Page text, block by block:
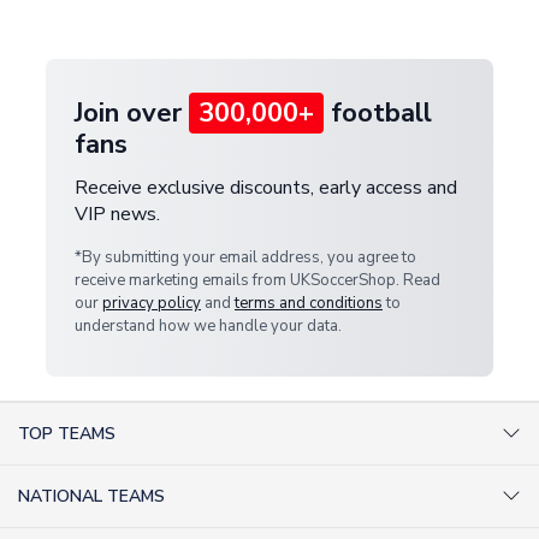
Join over 300,000+ football
fans
Receive exclusive discounts, early access and
VIP news.
*By submitting your email address, you agree to
receive marketing emails from UKSoccerShop. Read
ourprivacy policy andterms and conditionsto
understand how we handle your data.
TOP TEAMS
NATIONAL TEAMS